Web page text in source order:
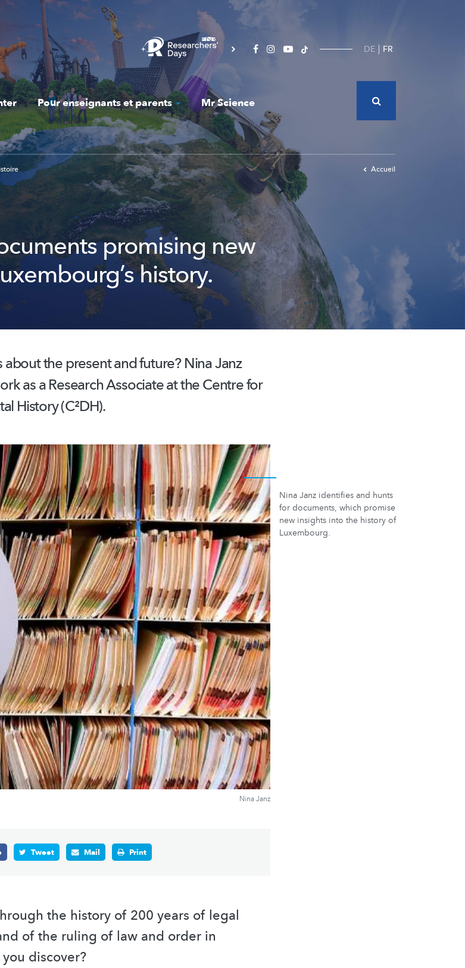
DE FR
Pour enseignants et parents Mr Science
Accueil
promising new
history.
about the present and future? Nina Janz
as a Research Associate at the Centre for
History (C²DH).
Nina Janz
Nina Janz identifies and hunts
for documents, which promise
new insights into the history of
Luxembourg.
Tweet Mail Print
the history of 200 years of legal
of the ruling of law and order in
discover?